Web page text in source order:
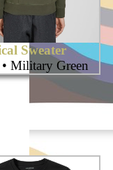
Sweater
• Military Green